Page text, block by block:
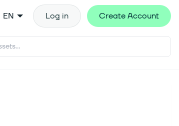
EN Log in Create Account